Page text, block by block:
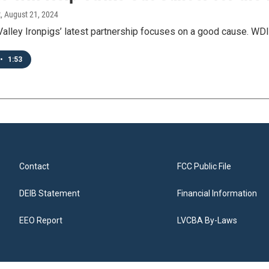
, August 21, 2024
Ironpigs’ latest partnership focuses on a good cause.
• 1:53
Contact
DEIB Statement
EEO Report
FCC Public File
Financial Information
LVCBA By-Laws